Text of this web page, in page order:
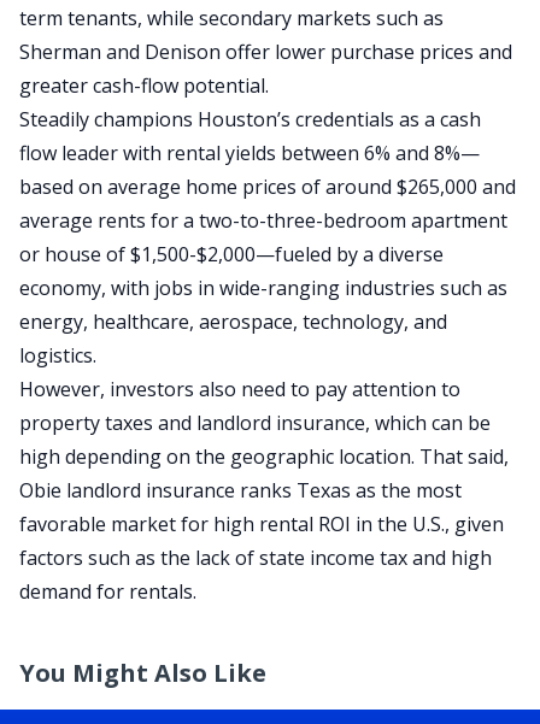
term tenants, while secondary markets such as
Sherman and Denison offer lower purchase prices and
greatercash-flow potential.
Steadily champions Houston’s credentials as a cash
flow leader with rental yields between 6% and 8%—
based on average home prices of around $265,000 and
average rents for a two-to-three-bedroom apartment
or house of$1,500-$2,000—fueled by a diverse
economy, with jobs in wide-ranging industries such as
energy, healthcare, aerospace, technology, and
logistics.
However, investors also need to pay attention to
property taxes and landlord insurance, which can be
high depending on the geographic location. That said,
Obie landlord insurance ranks Texas as the most
favorable market for high rental ROI in the U.S., given
factors such as the lack of state income tax and high
demand for rentals.
You Might Also Like